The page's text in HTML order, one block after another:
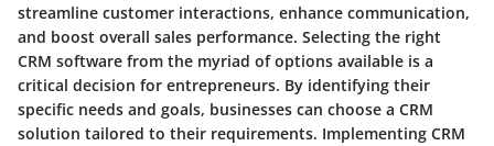
streamline customer interactions, enhance communication,
and boost overall sales performance. Selecting the right
CRM software from the myriad of options available is a
critical decision for entrepreneurs. By identifying their
specific needs and goals, businesses can choose a CRM
solution tailored to their requirements. Implementing CRM